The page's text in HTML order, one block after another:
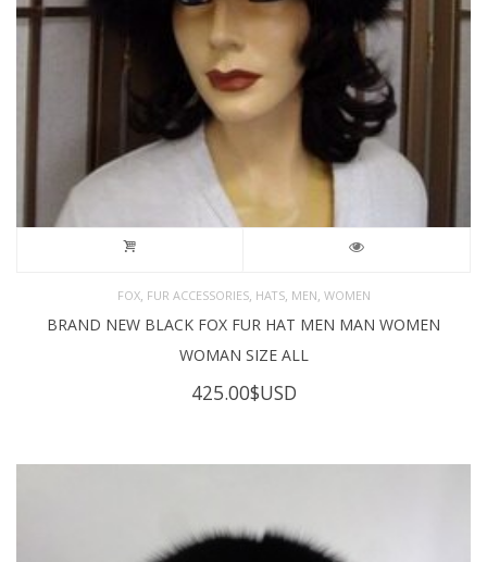
FOX, FUR ACCESSORIES, HATS, MEN WOMEN
BRAND NEW BLACK FOX FUR HAT MEN MAN WOMEN
WOMAN SIZE ALL
425.00$USD